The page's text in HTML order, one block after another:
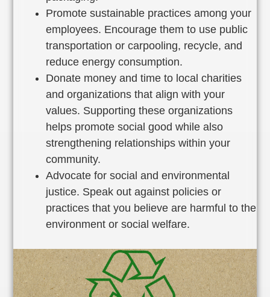
Promote sustainable practices among your
employees. Encourage them to use public
transportation or carpooling, recycle, and
reduce energy consumption.
Donate money and time to local charities
and organizations that align with your
values. Supporting these organizations
helps promote social good while also
strengthening relationships within your
community.
Advocate for social and environmental
justice. Speak out against policies or
practices that you believe are harmful to the
environment or social welfare.